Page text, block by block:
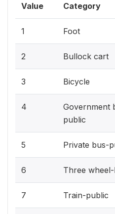
Value Category
1 Foot
2 Bullock cart
3 Bicycle
4
Government
public
5 Private bus-
6 Three
7 Train-public